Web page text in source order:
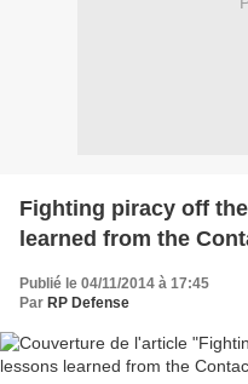
Fighting piracy off
learned from the
Publié le 04/11/2014 à 17:45
Par RP Defense